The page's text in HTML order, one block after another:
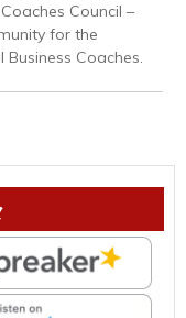
Council –
for the
Business Coaches.